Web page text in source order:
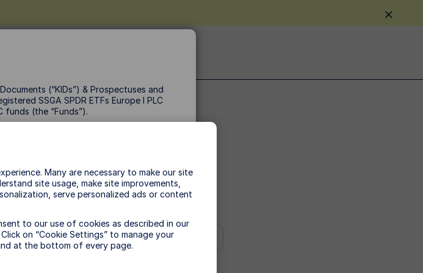
(“KIDs”) & Prospectuses and
SSGA SPDR ETFs Europe I PLC
funds (the “Funds”).
not marketing material: they are
only and should not be
or an offer to sell any investment.
into account any investor’s or
investment objectives, strategies, tax
horizon.
offered in certain jurisdictions. The
for public distribution in the
on this site must not be taken,
Many are necessary to make our site
site usage, make site improvements,
serve personalized ads or content
to our use of cookies as described in our
on “Cookie Settings” to manage your
at the bottom of every page.